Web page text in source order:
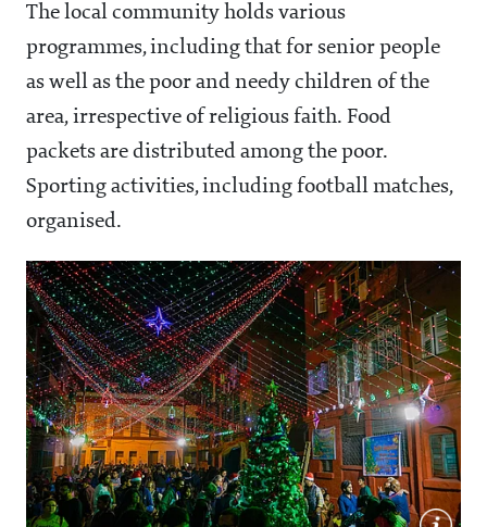
The local community holds various
programmes, including that for senior people
as well as the poor and needy children of the
area, irrespective of religious faith. Food
packets are distributed among the poor.
Sporting activities, including football matches,
organised.